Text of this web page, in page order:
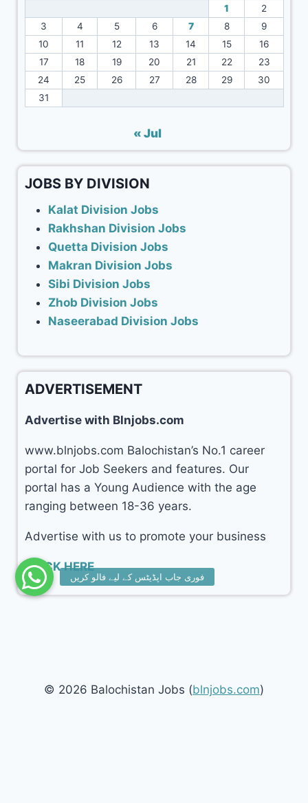
1
2
3
4 5 6 7 8
9
10
11 12 13 14 15
16
17
18 19 20 21 22
23
24
25 26 27 28 29
30
31
« Jul
JOBS BY DIVISION
Kalat Division Jobs
Rakhshan Division Jobs
Quetta Division Jobs
Makran Division Jobs
Sibi Division Jobs
Zhob Division Jobs
Naseerabad Division Jobs
ADVERTISEMENT
Advertise with Blnjobs.com
www.blnjobs.com Balochistan’s No.1 career
portal for Job Seekers and features. Our
portal has a Young Audience with the age
ranging between 18-36 years.
Advertise with us to promote your business
CLICK HERE
© 2026 Balochistan Jobs (blnjobs.com)